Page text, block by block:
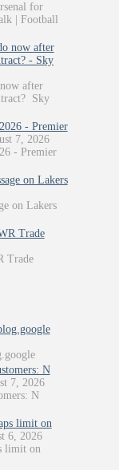
for
| Football
now after
- Sky
after
Sky
- Premier
7, 2026
- Premier
on Lakers
on Lakers
Trade
Trade
N
7, 2026
N
limit on
6, 2026
limit on